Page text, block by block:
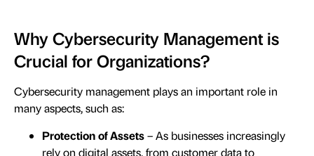
Why Cybersecurity Management is
Crucial for Organizations?
Cybersecurity management plays an important role in
many aspects, such as:
Protection of Assets– As businesses increasingly
rely on digital assets, from customer data to